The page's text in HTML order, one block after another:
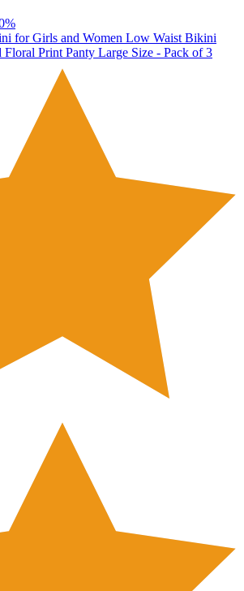
%
for Girls and Women Low Waist Bikini
Print Panty Large Size - Pack of 3